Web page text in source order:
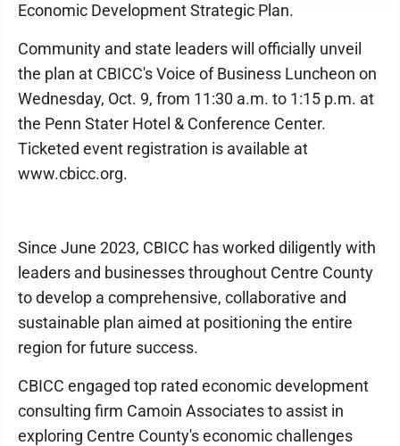
Economic Development Strategic Plan.
Community and state leaders will officially unveil
the plan at CBICC's Voice of Business Luncheon on
Wednesday, Oct. 9, from 11:30 a.m. to 1:15 p.m. at
the Penn Stater Hotel & Conference Center.
Ticketed event registration is available at
www.cbicc.org.
Since June 2023, CBICC has worked diligently with
leaders and businesses throughout Centre County
to develop a comprehensive, collaborative and
sustainable plan aimed at positioning the entire
region for future success.
CBICC engaged top rated economic development
consulting firm Camoin Associates to assist in
exploring Centre County's economic challenges